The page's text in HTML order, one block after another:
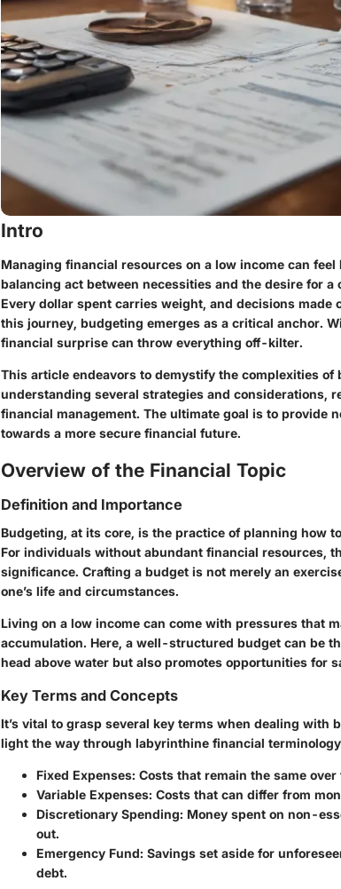
Intro
Managing financial resources on a low income can
balancing act between necessities and the desire for
Every dollar spent carries weight, and decisions made
this journey, budgeting emerges as a critical anchor.
financial surprise can throw everything off-kilter.
This article endeavors to demystify the complexities
understanding several strategies and considerations,
financial management. The ultimate goal is to provide
towards a more secure financial future.
Overview of the Financial Topic
Definition and Importance
Budgeting, at its core, is the practice of planning how
For individuals without abundant financial resources,
significance. Crafting a budget is not merely an
one’s life and circumstances.
Living on a low income can come with pressures that
accumulation. Here, a well-structured budget can be
head above water but also promotes opportunities for
Key Terms and Concepts
It’s vital to grasp several key terms when dealing with
light the way through labyrinthine financial
Fixed Expenses: Costs that remain the same
Variable Expenses: Costs that can differ from
Discretionary Spending: Money spent on non-
out.
Emergency Fund: Savings set aside for
debt.